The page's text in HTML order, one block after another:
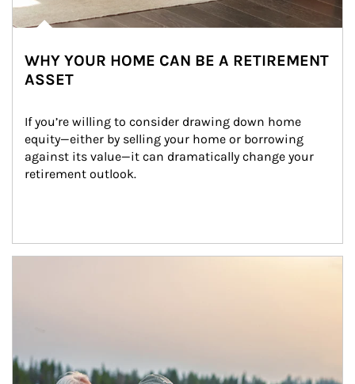
WHY YOUR HOME CAN BE A RETIREMENT
ASSET
If you’re willing to consider drawing down home
equity—either by selling your home or borrowing
against its value—it can dramatically change your
retirement outlook.